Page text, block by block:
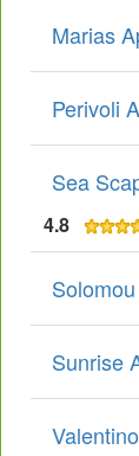
Marias
Perivoli
Sea
4.8
Sunrise